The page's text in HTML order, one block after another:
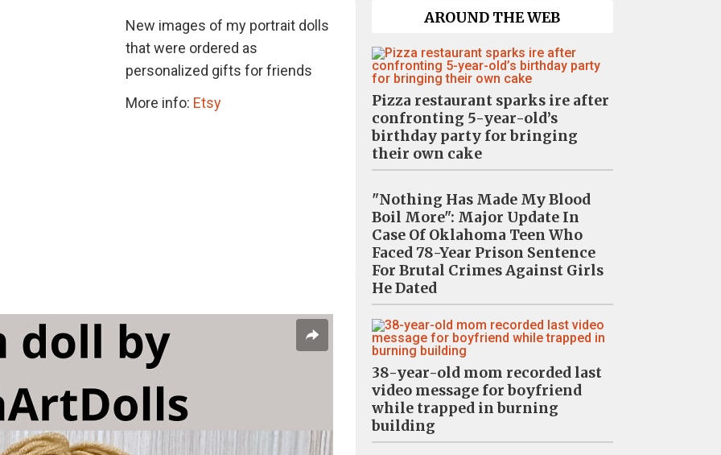
New images of my portrait dolls
that were ordered as
personalized gifts for friends
More info: Etsy
AROUND THE WEB
Pizza restaurant sparks ire after
confronting 5-year-old’s
birthday party for bringing
their own cake
"Nothing Has Made My Blood
Boil More": Major Update In
Case Of Oklahoma Teen Who
Faced 78-Year Prison Sentence
For Brutal Crimes Against Girls
He Dated
38-year-old mom recorded last
video message for boyfriend
while trapped in burning
building